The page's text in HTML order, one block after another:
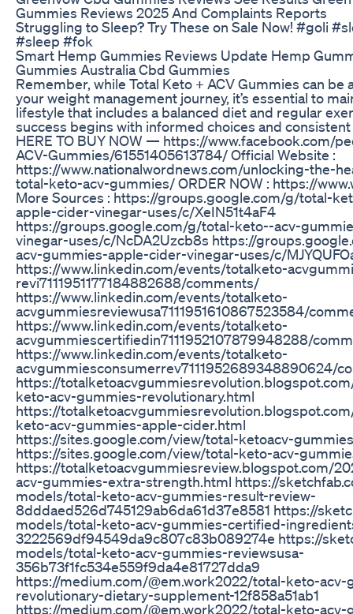
Gummies Reviews 2025 And Complaints Reports
Struggling to Sleep? Try These on Sale Now! #goli
#sleep #fok
Smart Hemp Gummies Reviews Update Hemp
Gummies Australia Cbd Gummies
Remember, while Total Keto + ACV Gummies can be
your weight management journey, it’s essential to
lifestyle that includes a balanced diet and regular
success begins with informed choices and
HERE TO BUY NOW — https://www.facebook.com/
ACV-Gummies/61551405613784/ Official Website :
https://www.nationalwordnews.com/unlocking-the-
total-keto-acv-gummies/ ORDER NOW : https://
More Sources : https://groups.google.com/g/total-
apple-cider-vinegar-uses/c/XeIN51t4aF4
https://groups.google.com/g/total-keto--acv-
vinegar-uses/c/NcDA2Uzcb8s https://
acv-gummies-apple-cider-vinegar-uses/c/
https://www.linkedin.com/events/totalketo-
revi7111951177184882688/comments/
https://www.linkedin.com/events/totalketo-
acvgummiesreviewusa7111951610867523584/
https://www.linkedin.com/events/totalketo-
acvgummiescertifiedin7111952107879948288/
https://www.linkedin.com/events/totalketo-
acvgummiesconsumerrev7111952689348890624/
https://
keto-acv-gummies-revolutionary.html
https://
keto-acv-gummies-apple-cider.html
https://sites.google.com/view/total-ketoacv-
https://sites.google.com/view/total-keto-acv-
https://totalketoacvgummiesreview.blogspot.com/
acv-gummies-extra-strength.html https://
models/total-keto-acv-gummies-result-review-
8dddaed526d745129ab6da61d37e8581 https://
models/total-keto-acv-gummies-certified-
3222569df94549da9c807c83b089274e https://
models/total-keto-acv-gummies-reviewsusa-
356b73f1fc534e559f9da4e81727dda9
https://medium.com/@em.work2022/total-keto-acv-
revolutionary-dietary-supplement-12f858a51ab1
https://medium.com/@em.work2022/total-keto-